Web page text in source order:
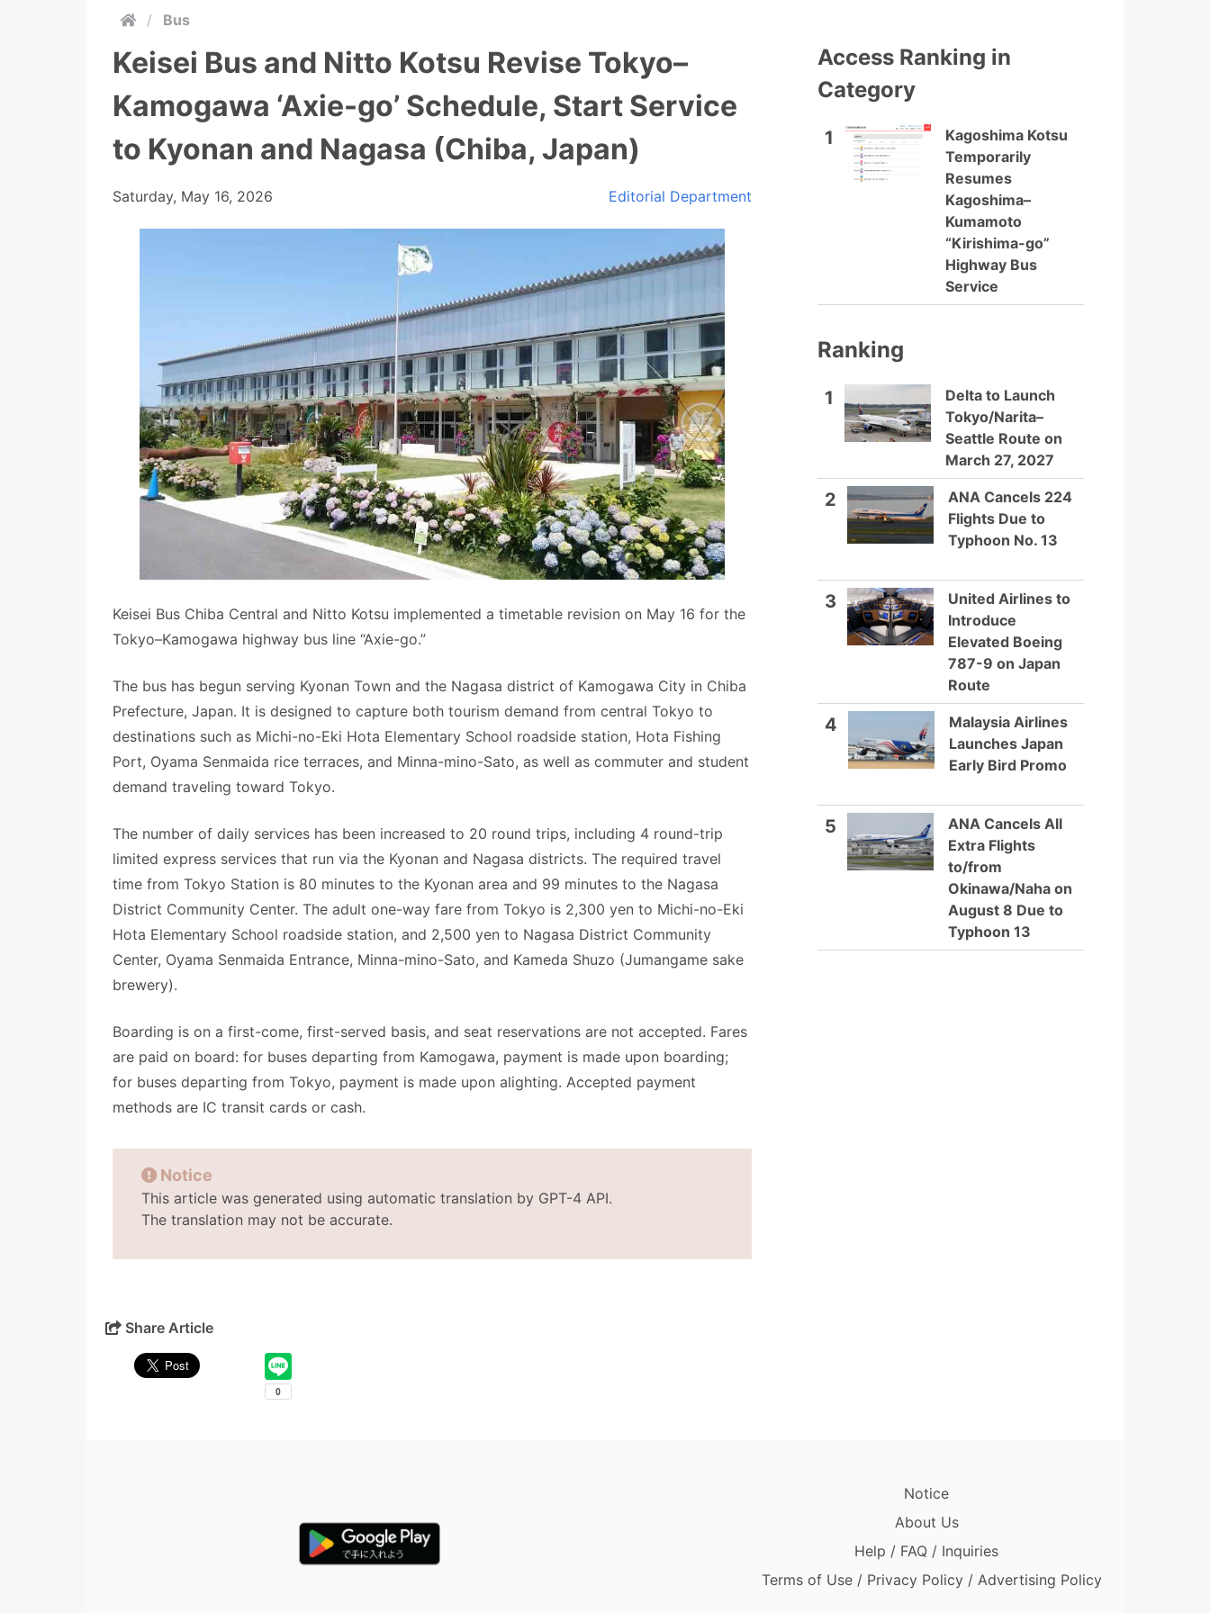
/ Bus
Keisei Bus and Nitto Kotsu Revise Tokyo–
Kamogawa ‘Axie-go’ Schedule, Start Service
to Kyonan and Nagasa (Chiba, Japan)
Saturday, May 16, 2026 Editorial Department
Keisei Bus Chiba Central and Nitto Kotsu implemented a timetable revision on May 16 for the
Tokyo–Kamogawa highway bus line “Axie-go.”
The bus has begun serving Kyonan Town and the Nagasa district of Kamogawa City in Chiba
Prefecture, Japan. It is designed to capture both tourism demand from central Tokyo to
destinations such as Michi-no-Eki Hota Elementary School roadside station, Hota Fishing
Port, Oyama Senmaida rice terraces, and Minna-mino-Sato, as well as commuter and student
demand traveling toward Tokyo.
The number of daily services has been increased to 20 round trips, including 4 round-trip
limited express services that run via the Kyonan and Nagasa districts. The required travel
time from Tokyo Station is 80 minutes to the Kyonan area and 99 minutes to the Nagasa
District Community Center. The adult one-way fare from Tokyo is 2,300 yen to Michi-no-Eki
Hota Elementary School roadside station, and 2,500 yen to Nagasa District Community
Center, Oyama Senmaida Entrance, Minna-mino-Sato, and Kameda Shuzo (Jumangame sake
brewery).
Boarding is on a first-come, first-served basis, and seat reservations are not accepted. Fares
are paid on board: for buses departing from Kamogawa, payment is made upon boarding;
for buses departing from Tokyo, payment is made upon alighting. Accepted payment
methods are IC transit cards or cash.
Notice
This article was generated using automatic translation by GPT-4 API.
The translation may not be accurate.
Share Article
Access Ranking in
Category
1
Kagoshima Kotsu
Temporarily
Resumes
Kagoshima–
Kumamoto
“Kirishima-go”
Highway Bus
Service
Ranking
1
Delta to Launch
Tokyo/Narita–
Seattle Route on
March 27, 2027
2
ANA Cancels 224
Flights Due to
Typhoon No. 13
3
United Airlines to
Introduce
Elevated Boeing
787-9 on Japan
Route
4
Malaysia Airlines
Launches Japan
Early Bird Promo
5
ANA Cancels All
Extra Flights
to/from
Okinawa/Naha on
August 8 Due to
Typhoon 13
Notice
About Us
Help / FAQ / Inquiries
Terms of Use / Privacy Policy / Advertising Policy